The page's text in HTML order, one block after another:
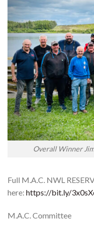
Overall Winner
Full M.A.C. NWL
here: https://bit.ly/
M.A.C. Committee